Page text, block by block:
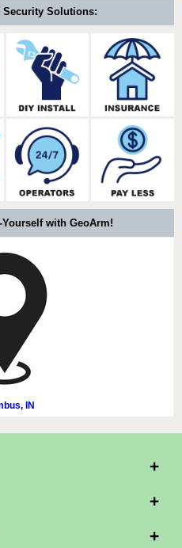
Security Solutions:
with GeoArm!
IN